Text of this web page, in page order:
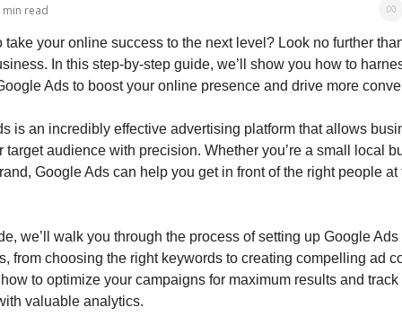
min read
take your online success to the next level? Look no further
In this step-by-step guide, we’ll show you how to
Ads to boost your online presence and drive more
is an incredibly effective advertising platform that allows
target audience with precision. Whether you’re a small local
Google Ads can help you get in front of the right people at
we’ll walk you through the process of setting up Google Ads
from choosing the right keywords to creating compelling ad
to optimize your campaigns for maximum results and track
valuable analytics.